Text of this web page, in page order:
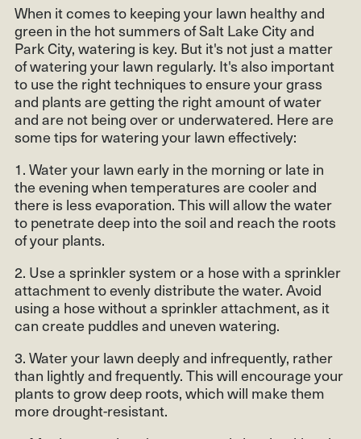
When it comes to keeping your lawn healthy and
green in the hot summers of Salt Lake City and
Park City, watering is key. But it's not just a matter
of watering your lawn regularly. It's also important
to use the right techniques to ensure your grass
and plants are getting the right amount of water
and are not being over or underwatered. Here are
some tips for watering your lawn effectively:
1. Water your lawn early in the morning or late in
the evening when temperatures are cooler and
there is less evaporation. This will allow the water
to penetrate deep into the soil and reach the roots
of your plants.
2. Use a sprinkler system or a hose with a sprinkler
attachment to evenly distribute the water. Avoid
using a hose without a sprinkler attachment, as it
can create puddles and uneven watering.
3. Water your lawn deeply and infrequently, rather
than lightly and frequently. This will encourage your
plants to grow deep roots, which will make them
more drought-resistant.